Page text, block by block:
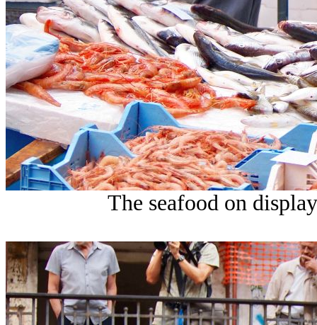
The seafood on